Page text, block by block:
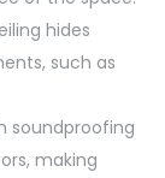
hides
such as
soundproofing
making